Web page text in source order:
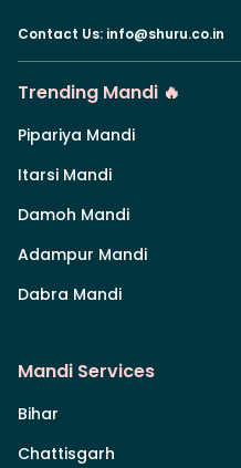
Contact Us: info@shuru.co.in
Trending Mandi 🔥
Pipariya Mandi
Itarsi Mandi
Damoh Mandi
Adampur Mandi
Dabra Mandi
Mandi Services
Bihar
Chattisgarh